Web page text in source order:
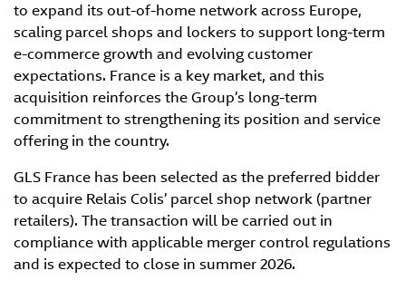
to expand its out-of-home network across Europe,
scaling parcel shops and lockers to support long-term
e-commerce growth and evolving customer
expectations. France is a key market, and this
acquisition reinforces the Group’s long-term
commitment to strengthening its position and service
offering in the country.
GLS France has been selected as the preferred bidder
to acquire Relais Colis’ parcel shop network (partner
retailers). The transaction will be carried out in
compliance with applicable merger control regulations
and is expected to close in summer 2026.